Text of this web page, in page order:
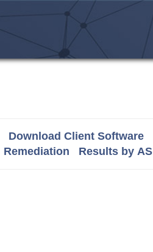
Download Client Software
Remediation Results by AS